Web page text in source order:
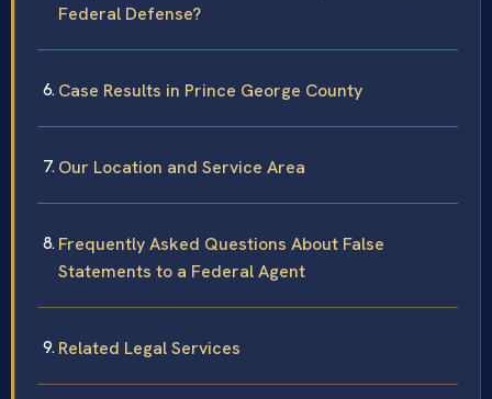
Federal Defense?
Case Results in Prince George County
Our Location and Service Area
Frequently Asked Questions About False
Statements to a Federal Agent
Related Legal Services